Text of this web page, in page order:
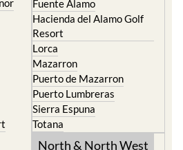
Resort
Lorca
Mazarron
Puerto de Mazarron
Puerto Lumbreras
Sierra Espuna
Totana
North & North West
Murcia